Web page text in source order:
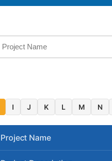
I J K L M N
Project Name